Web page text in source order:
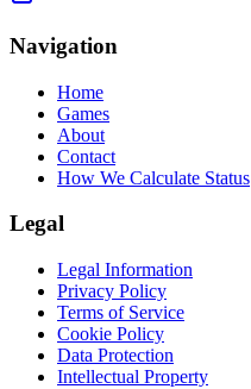
Navigation
Home
Games
About
Contact
How We Calculate Status
Legal
Legal Information
Privacy Policy
Terms of Service
Cookie Policy
Data Protection
Intellectual Property